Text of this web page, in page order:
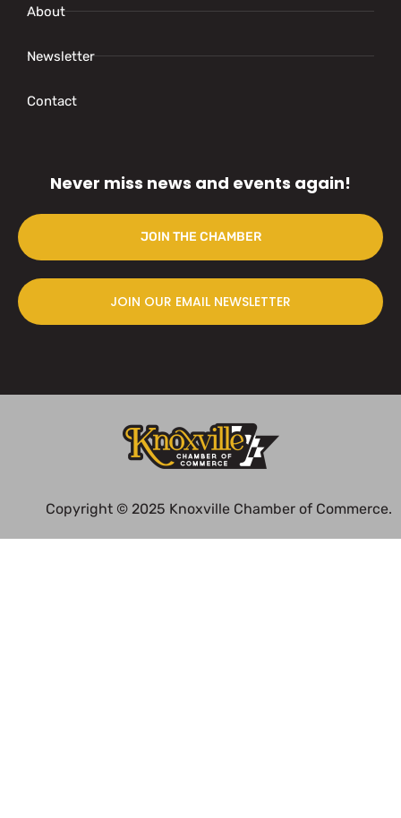
About
Newsletter
Contact
Never miss news and events again!
JOIN THE CHAMBER
JOIN OUR EMAIL NEWSLETTER
Copyright © 2025 Knoxville Chamber of Commerce.